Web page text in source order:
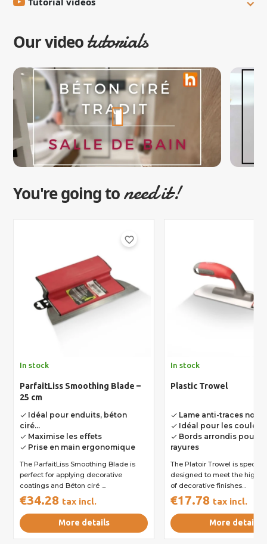
Our videotutorials
You're going toneed it!
favorite_border
In stock
ParfaitLiss Smoothing Blade –
25 cm
done Idéal pour enduits, béton
ciré...
done Maximise les effets
done Prise en main ergonomique
The ParfaitLiss Smoothing Blade is
perfect for applying decorative
coatings and Béton ciré ....
€34.28 tax incl.
More details
In stock
Plastic Trowel
done Lame anti-traces
done Idéal pour les
done Bords arrondis pour
rayures
The Platoir Trowel is specifically
designed to meet the high
of decorative finishes...
€17.78 tax incl.
More details